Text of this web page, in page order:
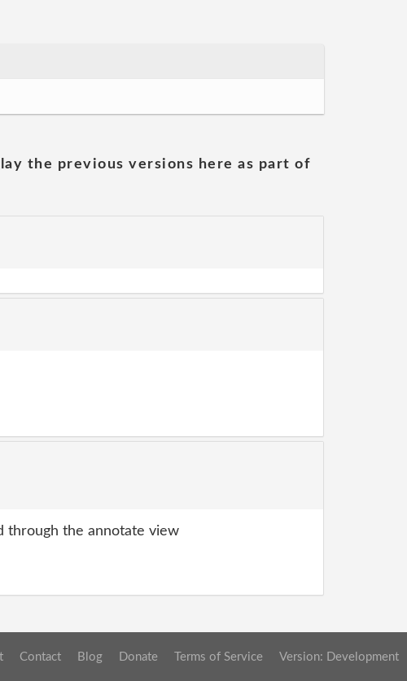
the previous versions here as part of
through the annotate view
Contact Blog Donate Terms of Service Version: Development